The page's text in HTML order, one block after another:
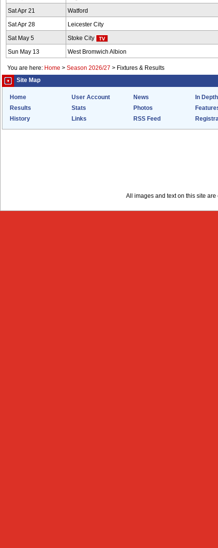
Sat Apr 21 Watford
Sat Apr 28 Leicester City
Sat May 5 Stoke City
Sun May 13 West Bromwich Albion
You are here: Home > Season 2026/27 > Fixtures & Results
Site Map
Home User Account News
In Depth
Results
Stats Photos
History
Links RSS Feed
All images and text on this site